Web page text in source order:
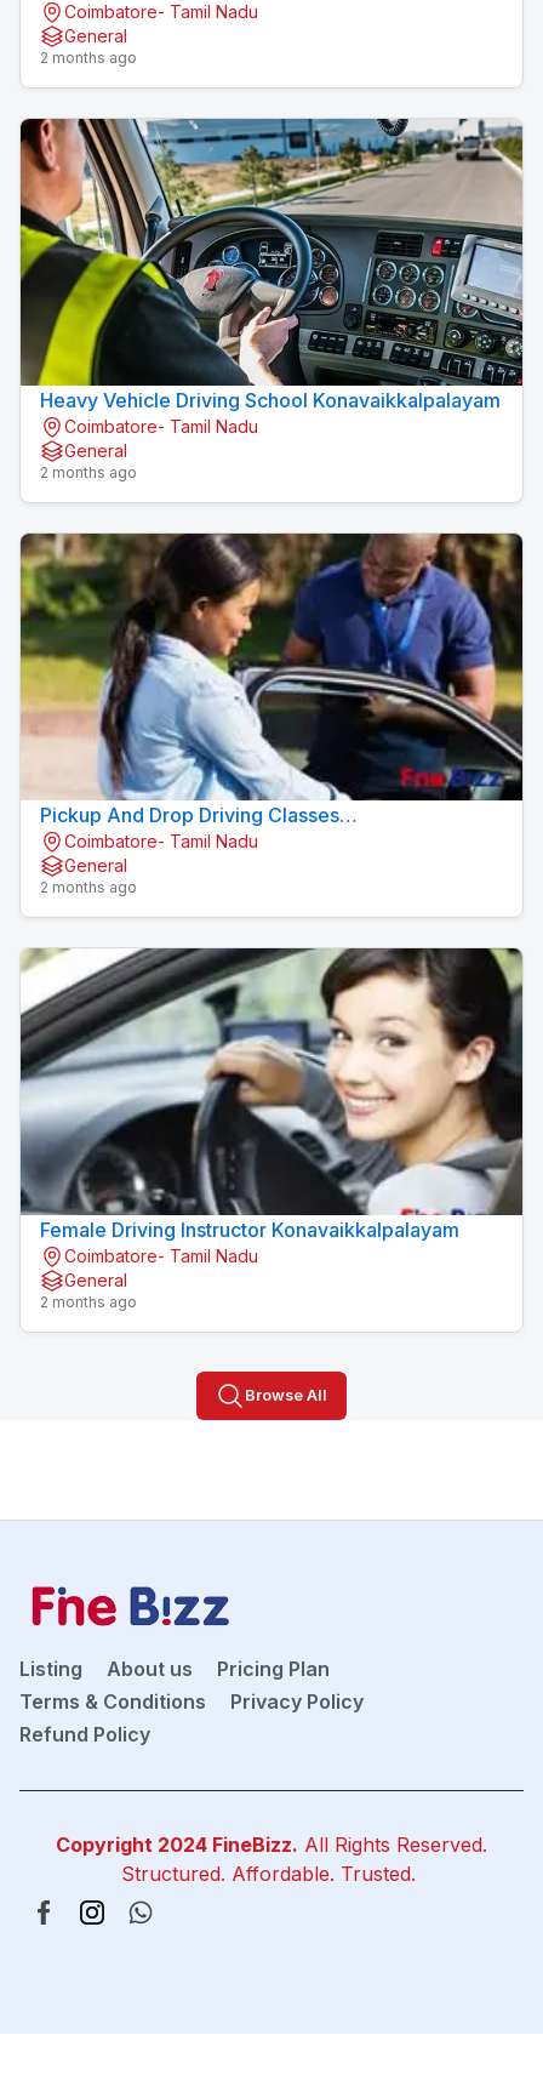
Coimbatore- Tamil Nadu
General
2 months ago
Heavy Vehicle Driving School Konavaikkalpalayam
Coimbatore- Tamil Nadu
General
2 months ago
Pickup And Drop Driving Classes
Konavaikkalpalayam
Coimbatore- Tamil Nadu
General
2 months ago
Female Driving Instructor Konavaikkalpalayam
Coimbatore- Tamil Nadu
General
2 months ago
Browse All
Listing About us
Pricing Plan
Terms & Conditions
Privacy Policy
Refund Policy
Copyright 2024 FineBizz. All Rights Reserved.
Structured. Affordable. Trusted.